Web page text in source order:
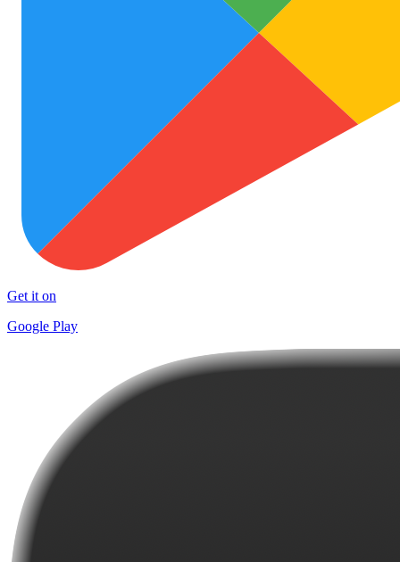
Get it on
Google Play